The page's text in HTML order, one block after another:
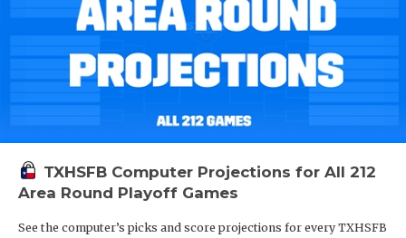
TXHSFB Computer Projections for All 212
Area Round Playoff Games
See the computer’s picks and score projections for every TXHSFB